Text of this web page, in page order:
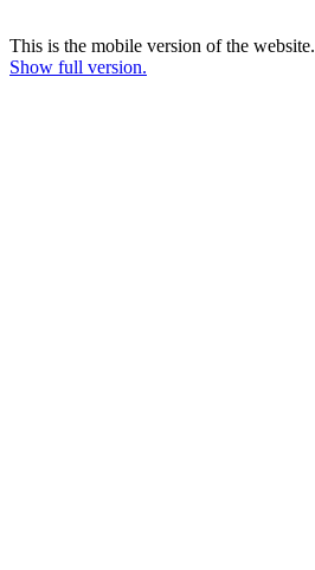
This is the mobile version of the website.
Show full version.